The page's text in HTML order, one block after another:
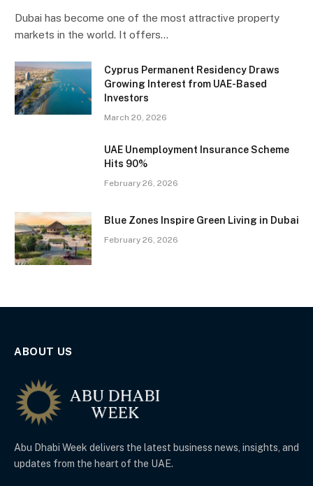
Dubai has become one of the most attractive property
markets in the world. It offers…
Cyprus Permanent Residency Draws
Growing Interest from UAE-Based
Investors
March 20, 2026
UAE Unemployment Insurance Scheme
Hits 90%
February 26, 2026
Blue Zones Inspire Green Living in Dubai
February 26, 2026
ABOUT US
Abu Dhabi Week delivers the latest business news, insights, and
updates from the heart of the UAE.